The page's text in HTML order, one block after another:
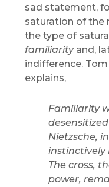
sad statement,
saturation of the
the type of
familiarity and,
indifference.
explains,
Familiarity
Nietzsche,
instinctively
The cross,
power,